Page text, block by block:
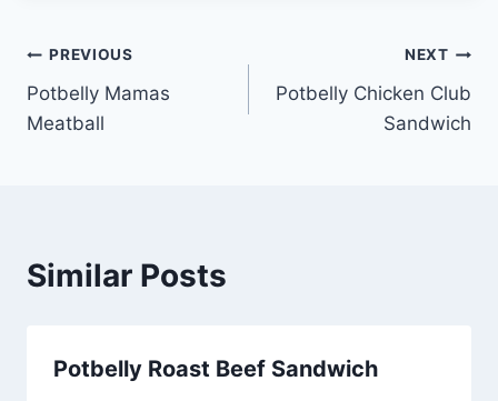
Post
navigation
PREVIOUS
Potbelly Mamas
Meatball
NEXT
Potbelly Chicken Club
Sandwich
Similar Posts
Potbelly Roast Beef Sandwich